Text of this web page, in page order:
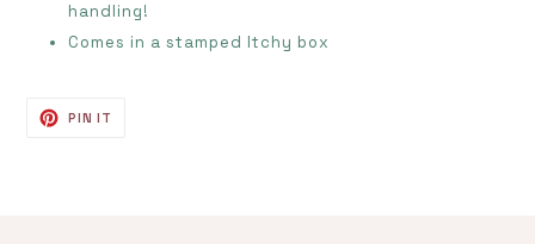
handling!
Comes in a stamped Itchy box
PIN IT